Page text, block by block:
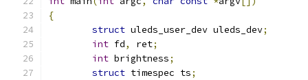
{
struct uleds_user_dev uleds_dev;
int fd, ret;
int brightness;
struct timespec ts;